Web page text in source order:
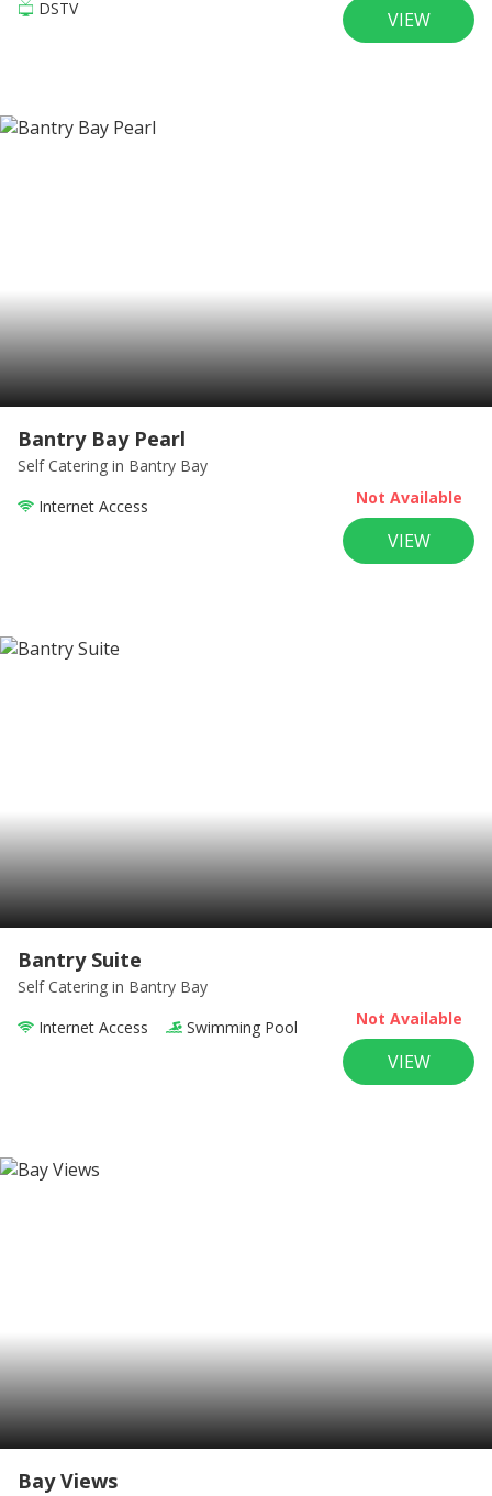
DSTV VIEW
Bantry Bay Pearl
Self Catering in Bantry Bay
Internet Access
Not Available
VIEW
Bantry Suite
Self Catering in Bantry Bay
Internet Access
Swimming Pool Not Available
VIEW
Bay Views